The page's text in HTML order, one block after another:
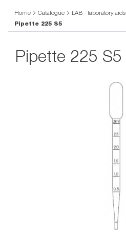
Home Catalogue LAB - laboratory aids
Pipette 225 S5
Pipette 225 S5